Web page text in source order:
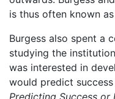
is thus often known
Burgess also spent a
studying the
was interested in
would predict
Predicting Success or